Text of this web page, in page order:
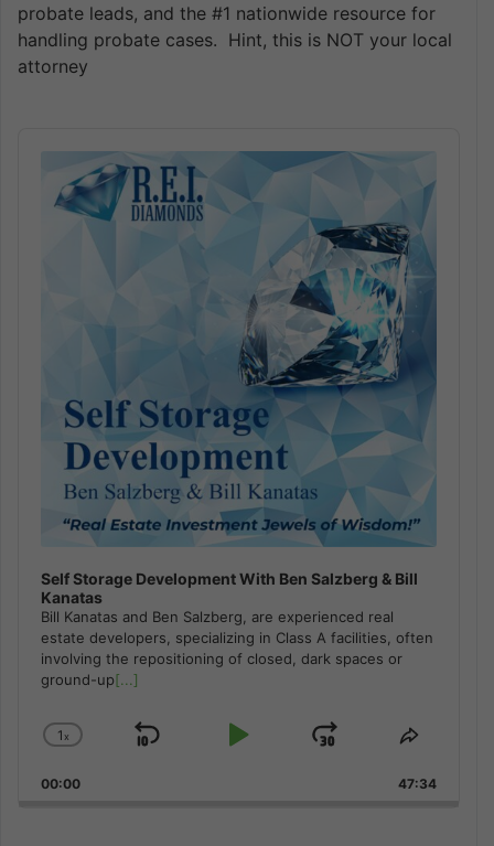
probate leads, and the #1 nationwide resource for
handling probate cases. Hint, this is NOT your local
attorney
Self Storage Development With Ben Salzberg & Bill
Kanatas
Bill Kanatas and Ben Salzberg, are experienced real
estate developers, specializing in Class A facilities, often
involving the repositioning of closed, dark spaces or
ground-up[...]
Change
Rate
1x
Skip
Play
Jump
Forward
Share
Episode
00:00 47:34